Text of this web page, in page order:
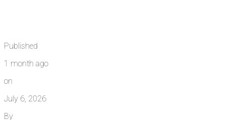
Published
1 month ago
on
July 6, 2026
By